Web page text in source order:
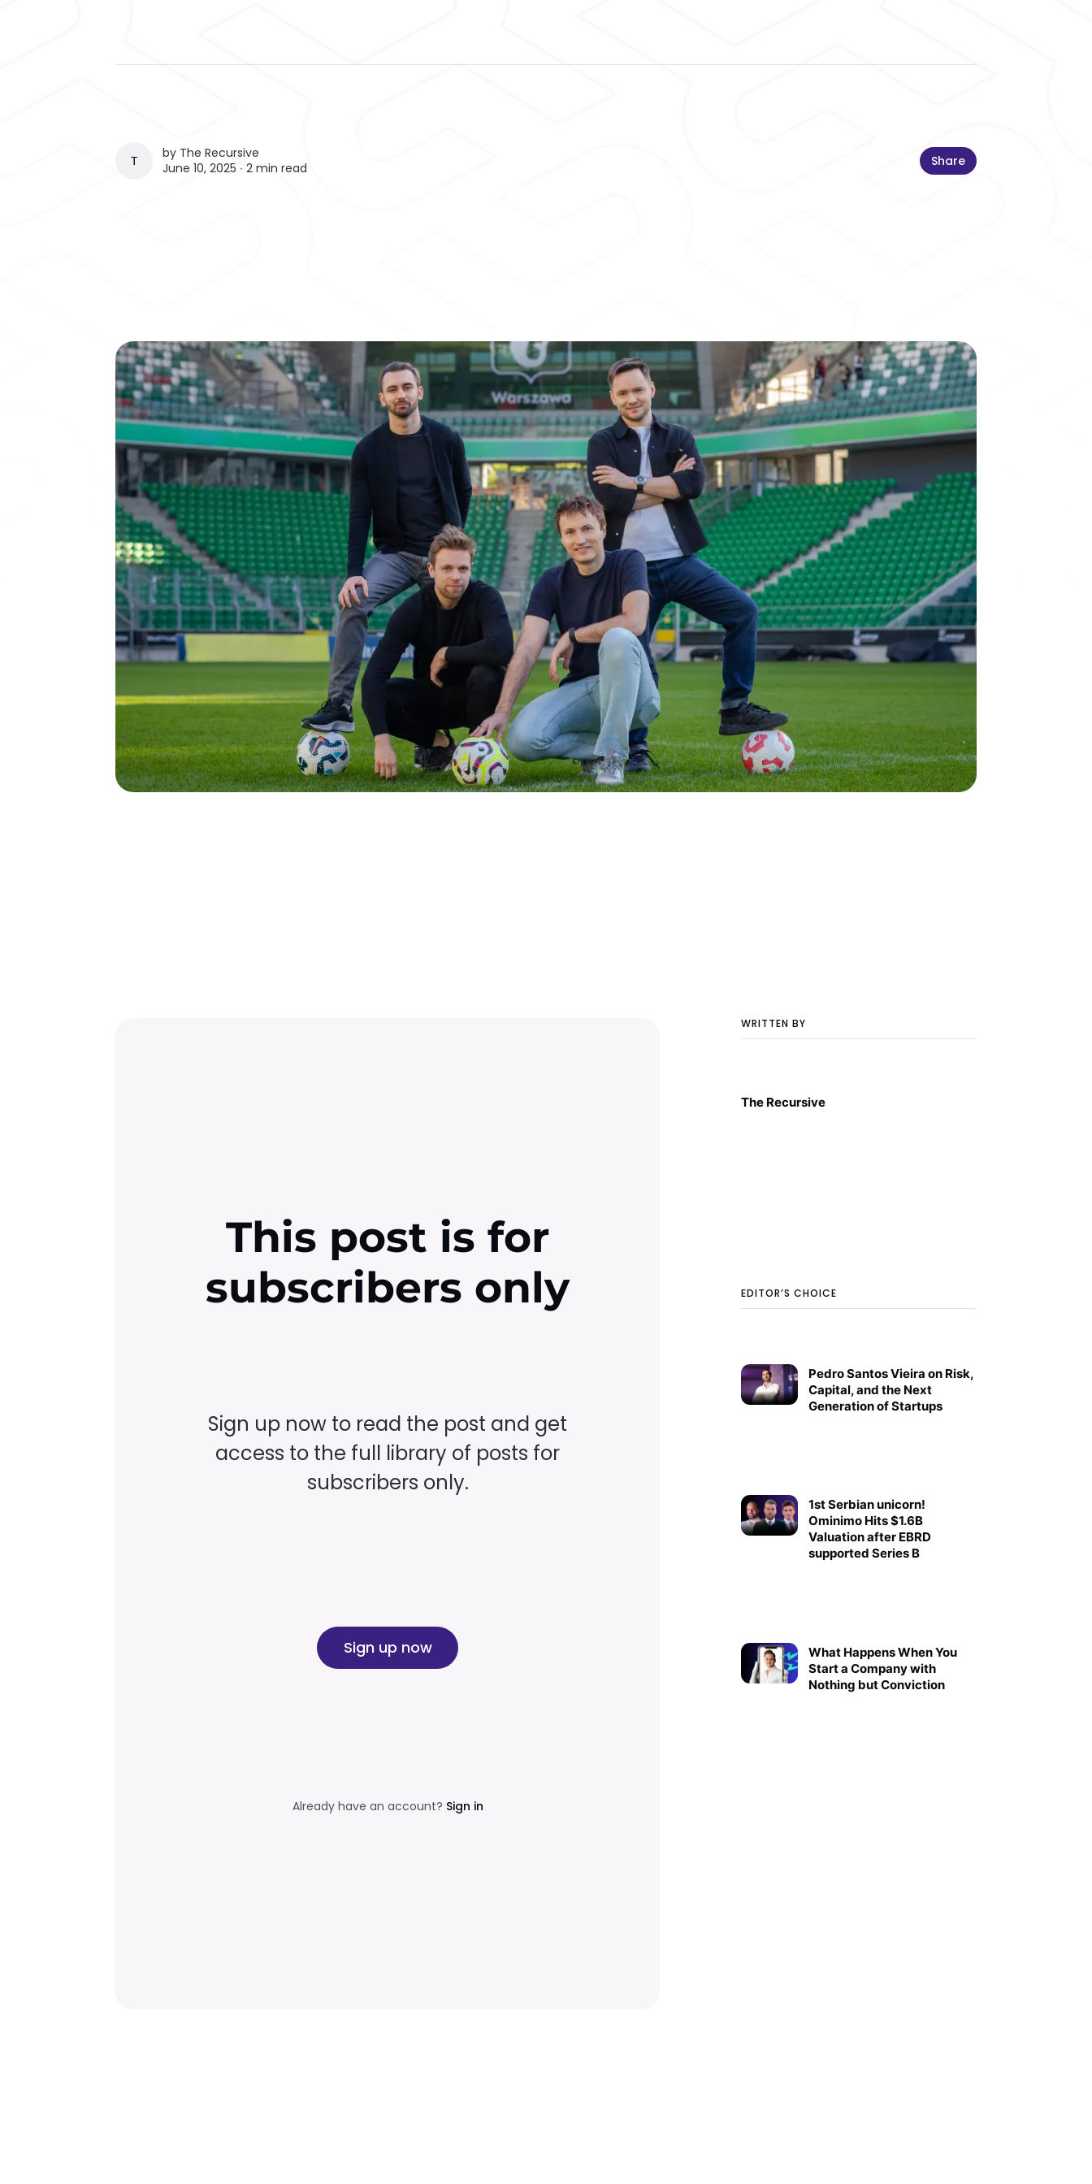
THE RECURSIVE
by The Recursive
June 10, 2025 ∙ 2 min read Share
WRITTEN BY
The Recursive
EDITOR’S CHOICE
Pedro Santos Vieira on Risk,
Capital, and the Next
Generation of Startups
1st Serbian unicorn!
Ominimo Hits $1.6B
Valuation after EBRD
supported Series B
What Happens When You
Start a Company with
Nothing but Conviction
This post is for
subscribers only
Sign up now to read the post and get
access to the full library of posts for
subscribers only.
Sign up now
Already have an account? Sign in